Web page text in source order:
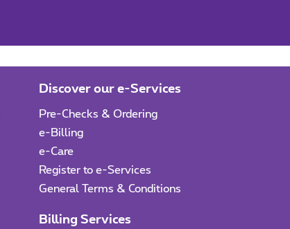
Discover our e-Services
Pre-Checks & Ordering
e-Billing
e-Care
Register to e-Services
General Terms & Conditions
Billing Services